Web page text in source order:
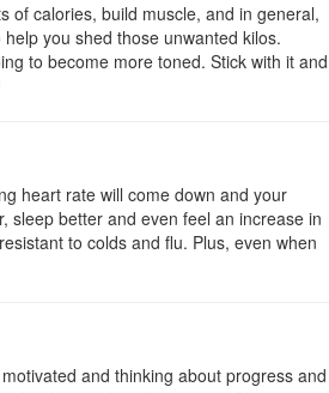
of calories, build muscle, and in general,
you shed those unwanted kilos.
to become more toned. Stick with it and
heart rate will come down and your
sleep better and even feel an increase in
to colds and flu. Plus, even when
and thinking about progress and